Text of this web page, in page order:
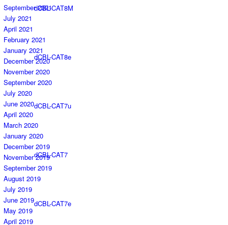
dCBL-CAT8M
dCBL-CAT8e
dCBL-CAT7u
dCBL-CAT7
dCBL-CAT7e
September 2021
July 2021
April 2021
February 2021
January 2021
December 2020
November 2020
September 2020
July 2020
June 2020
April 2020
March 2020
January 2020
December 2019
November 2019
September 2019
August 2019
July 2019
June 2019
May 2019
April 2019